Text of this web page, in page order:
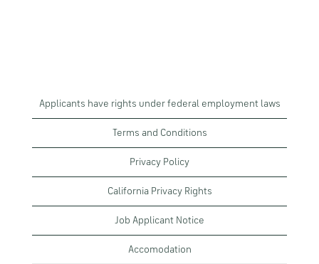
Applicants have rights under federal employment laws
Terms and Conditions
Privacy Policy
California Privacy Rights
Job Applicant Notice
Accomodation